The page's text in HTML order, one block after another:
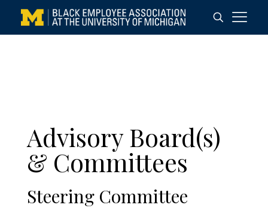
Advisory Board(s)
& Committees
Steering Committee